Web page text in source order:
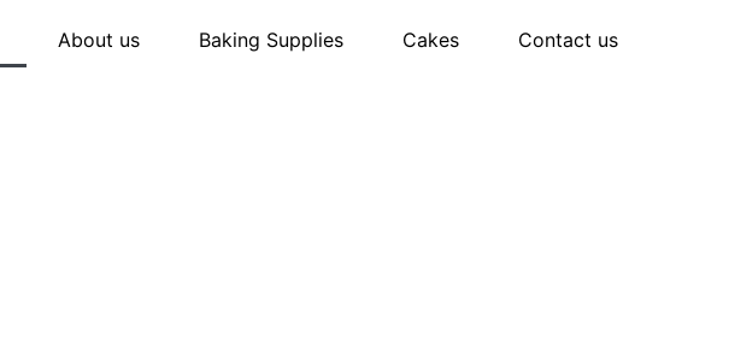
About us Baking Supplies Cakes Contact us